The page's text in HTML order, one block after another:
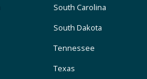
South Carolina
South Dakota
Tennessee
Texas